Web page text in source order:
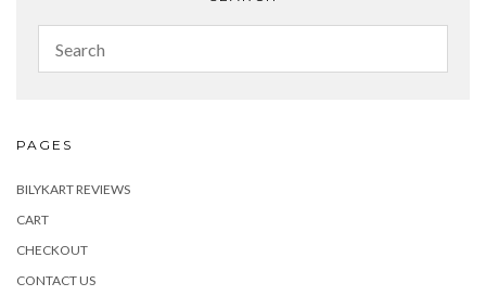
PAGES
BILYKART REVIEWS
CART
CHECKOUT
CONTACT US